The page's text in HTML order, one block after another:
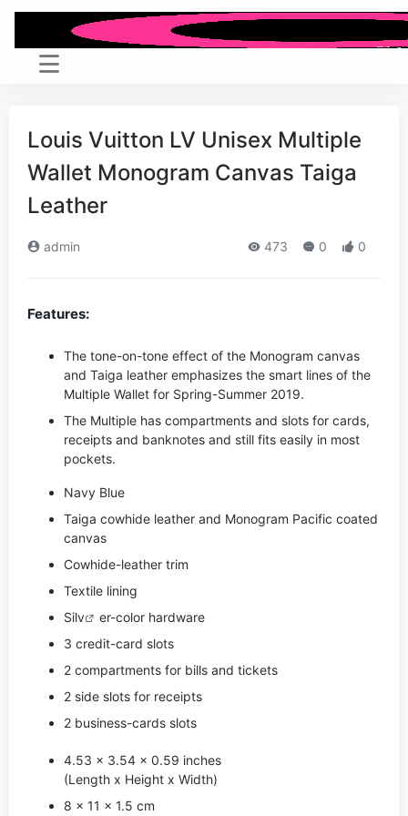
Louis Vuitton LV Unisex Multiple
Wallet Monogram Canvas Taiga
Leather
admin 473 0 0
Features:
The tone-on-tone effect of the Monogram canvas
and Taiga leather emphasizes the smart lines of the
Multiple Wallet for Spring-Summer 2019.
The Multiple has compartments and slots for cards,
receipts and banknotes and still fits easily in most
pockets.
Navy Blue
Taiga cowhide leather and Monogram Pacific coated
canvas
Cowhide-leather trim
Textile lining
Silv
er-color hardware
3 credit-card slots
2 compartments for bills and tickets
2 side slots for receipts
2 business-cards slots
4.53 x 3.54 x 0.59 inches
(Length x Height x Width)
8 x 11 x 1.5 cm